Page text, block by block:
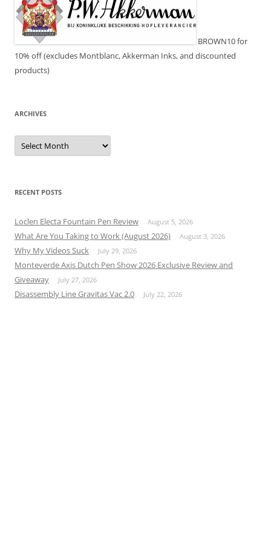
BROWN10 for
10% off (excludes Montblanc, Akkerman Inks, and discounted
products)
ARCHIVES
Archives
RECENT POSTS
Loclen Electa Fountain Pen Review August 5, 2026
What Are You Taking to Work (August 2026) August 3, 2026
Why My Videos Suck July 29, 2026
Monteverde Axis Dutch Pen Show 2026 Exclusive Review and
Giveaway
July 27, 2026
Disassembly Line Gravitas Vac 2.0 July 22, 2026